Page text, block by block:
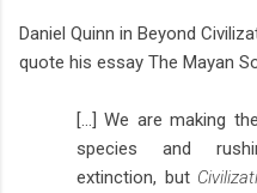
Daniel Quinn in Beyond
quote his essay The Mayan
[…] We are making
species and
extinction, but